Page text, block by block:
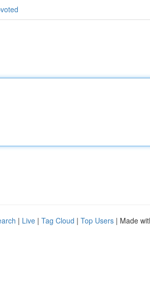
| Live | Tag Cloud | Top Users | Made